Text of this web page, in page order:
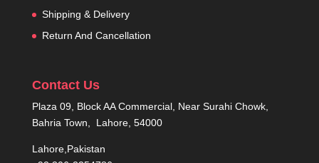
Shipping & Delivery
Return And Cancellation
Contact Us
Plaza 09, Block AA Commercial, Near Surahi Chowk,
Bahria Town, Lahore, 54000
Lahore,Pakistan